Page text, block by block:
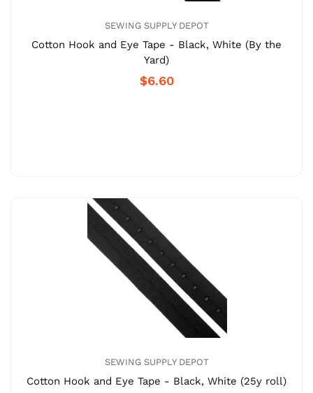
SEWING SUPPLY DEPOT
Cotton Hook and Eye Tape - Black, White (By the
Yard)
$6.60
SEWING SUPPLY DEPOT
Cotton Hook and Eye Tape - Black, White (25y roll)